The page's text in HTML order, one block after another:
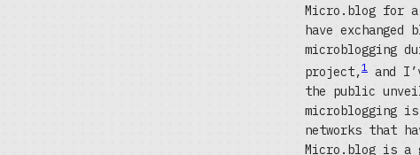
Micro.blog for a
have
microblogging
project,1 and
the public
microblogging
networks that
Micro.blog is a